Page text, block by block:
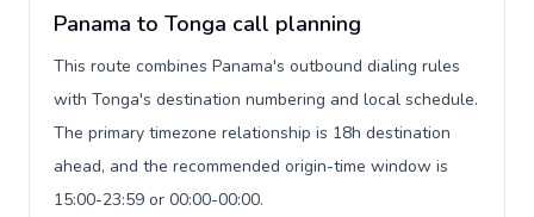
Panama to Tonga call planning
This route combines Panama's outbound dialing rules
with Tonga's destination numbering and local schedule.
The primary timezone relationship is 18h destination
ahead, and the recommended origin-time window is
15:00-23:59 or 00:00-00:00.